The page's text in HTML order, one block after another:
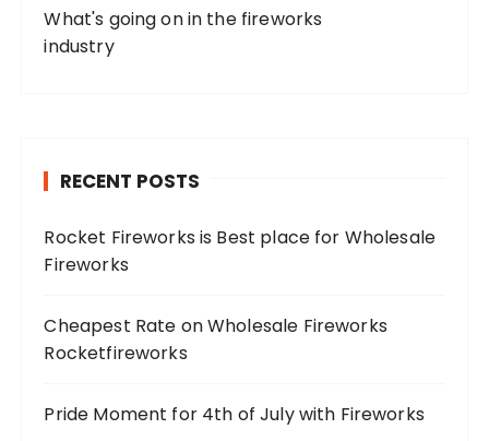
What's going on in the fireworks
industry
RECENT POSTS
Rocket Fireworks is Best place for Wholesale
Fireworks
Cheapest Rate on Wholesale Fireworks
Rocketfireworks
Pride Moment for 4th of July with Fireworks